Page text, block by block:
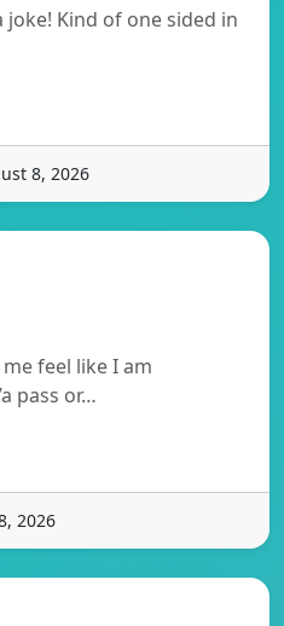
Kind of one sided in
8, 2026
feel like I am
pass or…
2026